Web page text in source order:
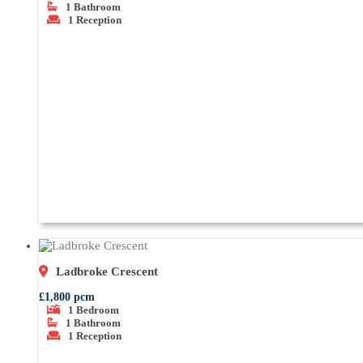
1 Bathroom
1 Reception
Ladbroke Crescent
£1,800 pcm
1 Bedroom
1 Bathroom
1 Reception